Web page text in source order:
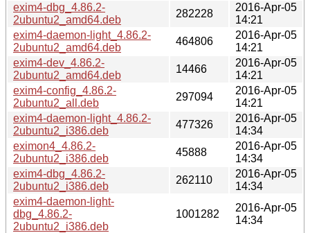
exim4-dbg_4.86.2-
2ubuntu2_amd64.deb
282228
2016-Apr-05
14:21
exim4-daemon-light_4.86.2-
2ubuntu2_amd64.deb
464806
2016-Apr-05
14:21
exim4-dev_4.86.2-
2ubuntu2_amd64.deb
14466
2016-Apr-05
14:21
exim4-config_4.86.2-
2ubuntu2_all.deb
297094
2016-Apr-05
14:21
exim4-daemon-light_4.86.2-
2ubuntu2_i386.deb
477326
2016-Apr-05
14:34
eximon4_4.86.2-
2ubuntu2_i386.deb
45888
2016-Apr-05
14:34
exim4-dbg_4.86.2-
2ubuntu2_i386.deb
262110
2016-Apr-05
14:34
exim4-daemon-light-
dbg_4.86.2-
2ubuntu2_i386.deb
1001282
2016-Apr-05
14:34